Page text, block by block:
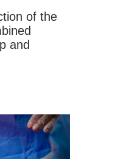
of the
and